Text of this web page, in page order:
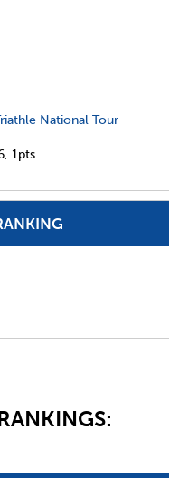
National Tour
1pts